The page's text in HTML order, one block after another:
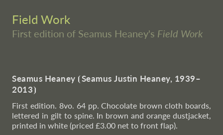
Field Work
First edition of Seamus Heaney's Field Work
Seamus Heaney ⦗Seamus Justin Heaney, 1939–
2013⦘
First edition. 8vo. 64 pp. Chocolate brown cloth boards,
lettered in gilt to spine. In brown and orange dustjacket,
printed in white (priced £3.00 net to front flap).